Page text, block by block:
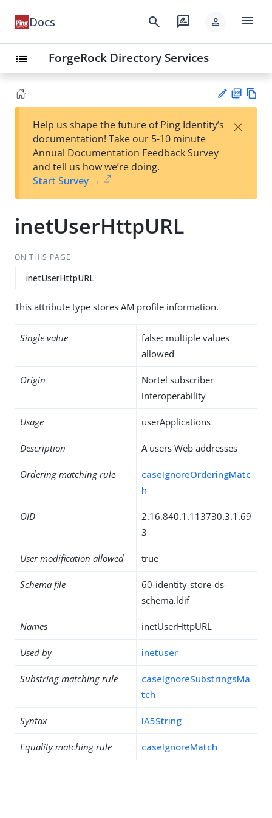
Docs search rate_review person menu
list ForgeRock Directory Services
est
t
F
Help us shape the future of Ping Identity’s
documentation! Take our 5-10 minute
Annual Documentation Feedback Survey
and tell us how we’re doing.
Start Survey →
×
inetUserHttpURL
ON THIS PAGE
inetUserHttpURL
This attribute type stores AM profile information.
Single value
false: multiple values
allowed
Origin
Nortel subscriber
interoperability
Usage userApplications
Description A users Web addresses
Ordering matching rule
caseIgnoreOrderingMatc
h
OID
2.16.840.1.113730.3.1.69
3
User modification allowed true
Schema file
60-identity-store-ds-
schema.ldif
Names inetUserHttpURL
Used by inetuser
Substring matching rule
caseIgnoreSubstringsMa
tch
Syntax IA5String
Equality matching rule caseIgnoreMatch